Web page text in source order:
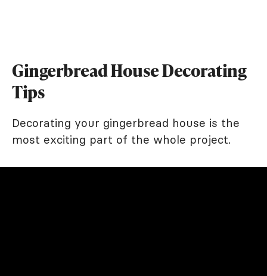
Gingerbread House Decorating
Tips
Decorating your gingerbread house is the
most exciting part of the whole project.